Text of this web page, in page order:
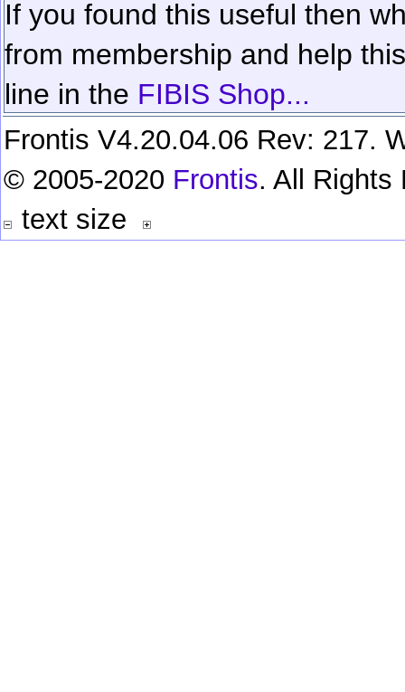
If you found this useful then
from membership and help
line in the FIBIS Shop...
Frontis V4.20.04.06 Rev: 217.
© 2005-2020 Frontis. All Rights
text size